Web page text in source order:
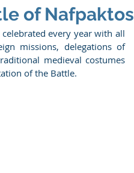
of Nafpaktos
every year with all
missions, delegations of
medieval costumes
of the Battle.